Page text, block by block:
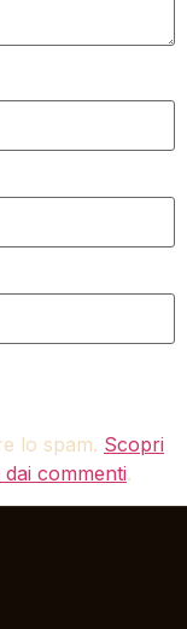
lo spam. Scopri
commenti.